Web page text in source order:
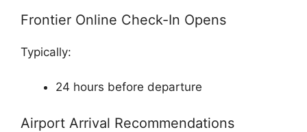
Frontier Online Check-In Opens
Typically:
24 hours before departure
Airport Arrival Recommendations